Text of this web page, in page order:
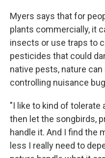
Myers says that for
plants commercially, it
insects or use traps to
pesticides that could
native pests, nature can
controlling nuisance
"I like to kind of tolerate
then let the songbirds,
handle it. And I find the
less I really need to